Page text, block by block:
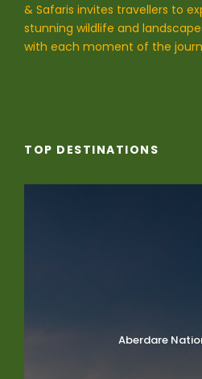
& Safaris invites travellers to
stunning wildlife and
with each moment of the
TOP DESTINATIONS
Aberdare